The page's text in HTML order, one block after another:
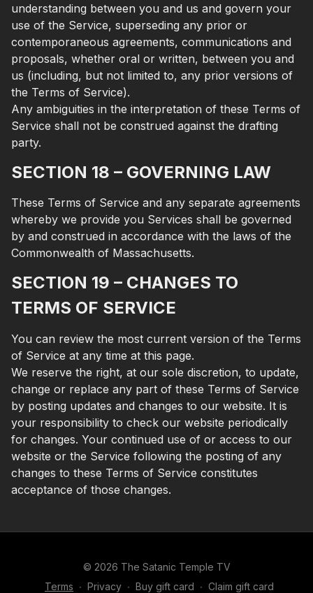
understanding between you and us and govern your
use of the Service, superseding any prior or
contemporaneous agreements, communications and
proposals, whether oral or written, between you and
us (including, but not limited to, any prior versions of
the Terms of Service).
Any ambiguities in the interpretation of these Terms of
Service shall not be construed against the drafting
party.
SECTION 18 – GOVERNING LAW
These Terms of Service and any separate agreements
whereby we provide you Services shall be governed
by and construed in accordance with the laws of the
Commonwealth of Massachusetts.
SECTION 19 – CHANGES TO
TERMS OF SERVICE
You can review the most current version of the Terms
of Service at any time at this page.
We reserve the right, at our sole discretion, to update,
change or replace any part of these Terms of Service
by posting updates and changes to our website. It is
your responsibility to check our website periodically
for changes. Your continued use of or access to our
website or the Service following the posting of any
changes to these Terms of Service constitutes
acceptance of those changes.
© 2026 The Satanic Temple TV
Terms ∙ Privacy ∙ Buy gift card ∙ Claim gift card